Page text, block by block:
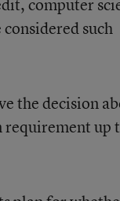
computer
such
the decision
requirement up